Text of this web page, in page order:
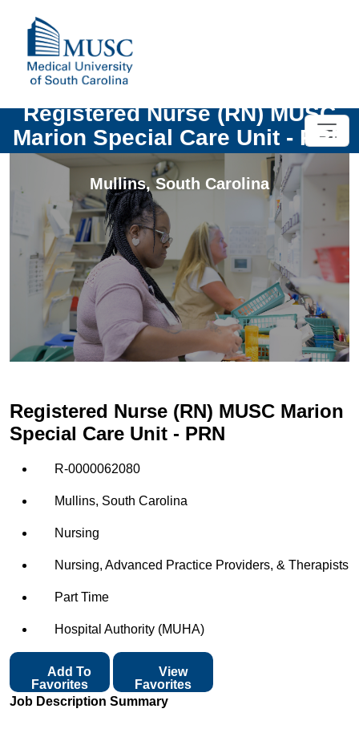
Registered Nurse (RN) MUSC
Marion Special Care Unit - PRN
Mullins,South Carolina
Registered Nurse (RN) MUSC Marion
Special Care Unit - PRN
R-0000062080
Mullins, South Carolina
Nursing
Nursing, Advanced Practice Providers, & Therapists
Part Time
Hospital Authority (MUHA)
Favorites
View
Favorites
Job Description Summary